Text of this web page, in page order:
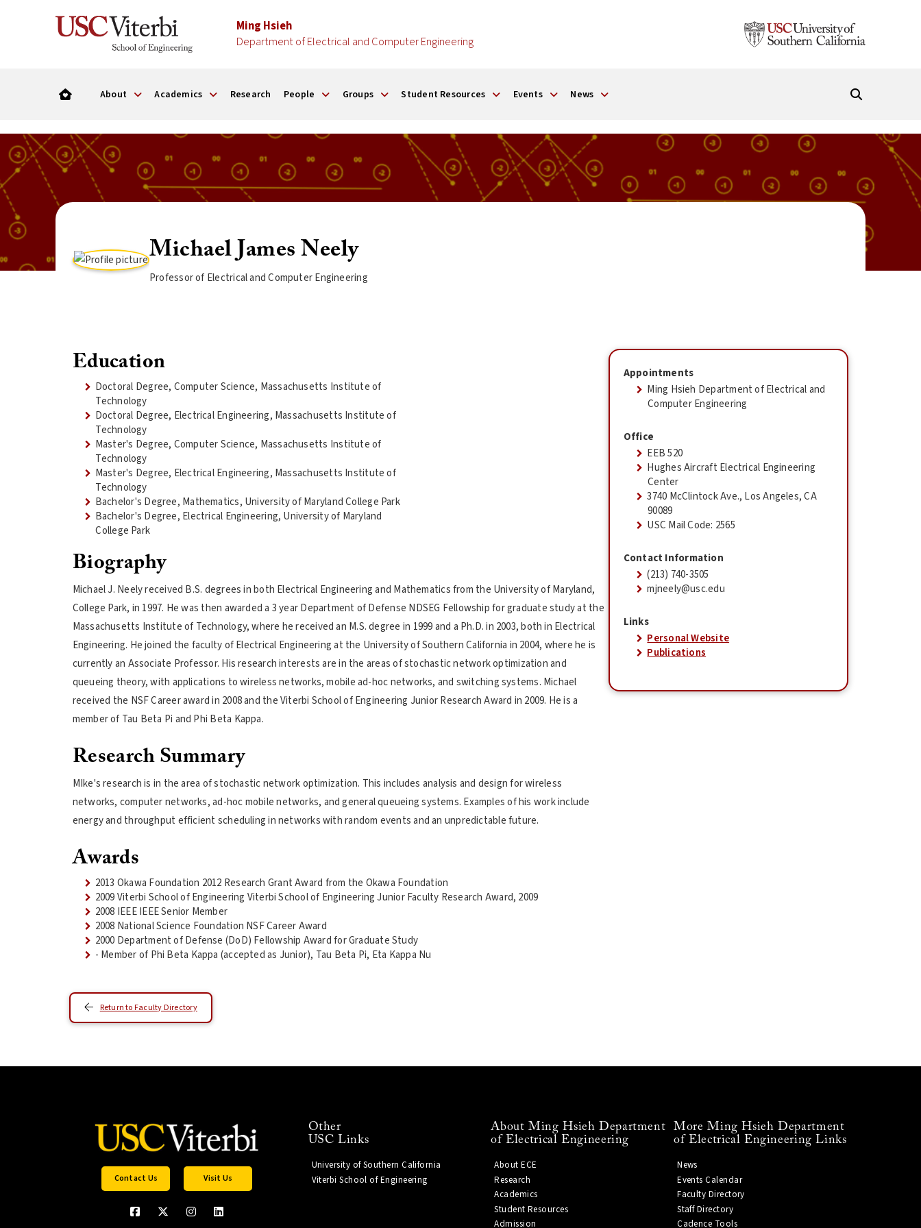
Ming Hsieh
Department of Electrical and Computer Engineering
About Academics Research People Groups Student Resources Events News
Michael James Neely
Professor of Electrical and Computer Engineering
Education
Doctoral Degree, Computer Science, Massachusetts Institute of
Technology
Doctoral Degree, Electrical Engineering, Massachusetts Institute of
Technology
Master's Degree, Computer Science, Massachusetts Institute of
Technology
Master's Degree, Electrical Engineering, Massachusetts Institute of
Technology
Bachelor's Degree, Mathematics, University of Maryland College Park
Bachelor's Degree, Electrical Engineering, University of Maryland
College Park
Biography
Michael J. Neely received B.S. degrees in both Electrical Engineering and Mathematics from the University of Maryland,
College Park, in 1997. He was then awarded a 3 year Department of Defense NDSEG Fellowship for graduate study at the
Massachusetts Institute of Technology, where he received an M.S. degree in 1999 and a Ph.D. in 2003, both in Electrical
Engineering. He joined the faculty of Electrical Engineering at the University of Southern California in 2004, where he is
currently an Associate Professor. His research interests are in the areas of stochastic network optimization and
queueing theory, with applications to wireless networks, mobile ad-hoc networks, and switching systems. Michael
received the NSF Career award in 2008 and the Viterbi School of Engineering Junior Research Award in 2009. He is a
member of Tau Beta Pi and Phi Beta Kappa.
Research Summary
MIke's research is in the area of stochastic network optimization. This includes analysis and design for wireless
networks, computer networks, ad-hoc mobile networks, and general queueing systems. Examples of his work include
energy and throughput efficient scheduling in networks with random events and an unpredictable future.
Awards
2013 Okawa Foundation 2012 Research Grant Award from the Okawa Foundation
2009 Viterbi School of Engineering Viterbi School of Engineering Junior Faculty Research Award, 2009
2008 IEEE IEEE Senior Member
2008 National Science Foundation NSF Career Award
2000 Department of Defense (DoD) Fellowship Award for Graduate Study
- Member of Phi Beta Kappa (accepted as Junior), Tau Beta Pi, Eta Kappa Nu
Appointments
Ming Hsieh Department of Electrical and
Computer Engineering
Office
EEB 520
Hughes Aircraft Electrical Engineering
Center
3740 McClintock Ave., Los Angeles, CA
90089
USC Mail Code: 2565
Contact Information
(213) 740-3505
mjneely@usc.edu
Links
Personal Website
Publications
Return to Faculty Directory
Contact Us Visit Us
Other
USC Links
University of Southern California
Viterbi School of Engineering
About Ming Hsieh Department
of Electrical Engineering
About ECE
Research
Academics
Student Resources
Admission
More Ming Hsieh Department
of Electrical Engineering Links
News
Events Calendar
Faculty Directory
Staff Directory
Cadence Tools